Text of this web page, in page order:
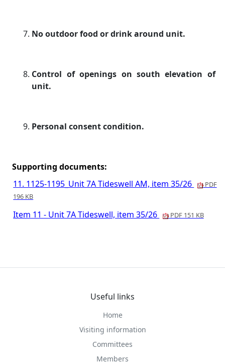
No outdoor food or drink around unit.
Control of openings on south elevation of
unit.
Personal consent condition.
Supporting documents:
11. 1125-1195_Unit 7A Tideswell AM, item 35/26
PDF
196 KB
Item 11 - Unit 7A Tideswell, item 35/26 PDF 151 KB
Useful links
Home
Visiting information
Committees
Members